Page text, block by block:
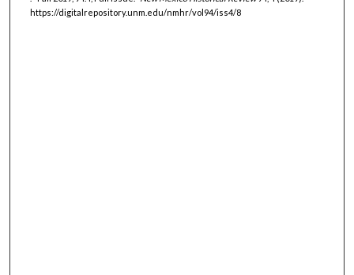
https://digitalrepository.unm.edu/nmhr/vol94/iss4/8